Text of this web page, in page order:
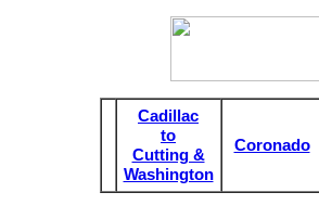
Cadillac
to
Cutting &
Washington
Coronado